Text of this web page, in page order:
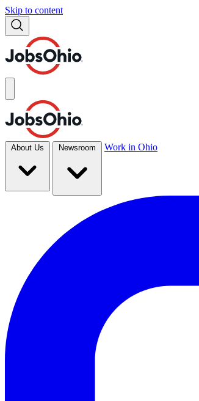
Skip to content
About Us Newsroom Work in Ohio